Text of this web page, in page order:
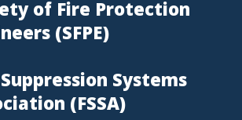
of Fire Protection
(SFPE)
Systems
(FSSA)